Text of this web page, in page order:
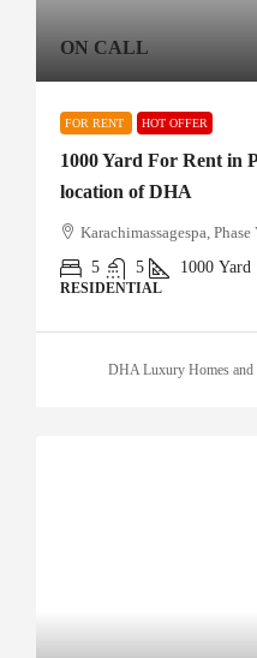
ON CALL
FOR RENT HOT OFFER
1000 Yard For Rent in
location of DHA
Karachimassagespa,
5
5 1000 Yard
RESIDENTIAL
DHA Luxury Homes and